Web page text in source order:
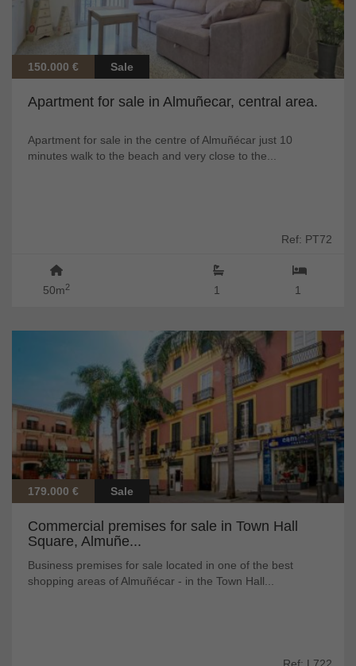
150.000 € Sale
Apartment for sale in Almuñecar, central area.
Apartment for sale in the centre of Almuñécar just 10
minutes walk to the beach and very close to the...
Ref: PT72
50m2 1
1
179.000 € Sale
Commercial premises for sale in Town Hall
Square, Almuñe...
Business premises for sale located in one of the best
shopping areas of Almuñécar - in the Town Hall...